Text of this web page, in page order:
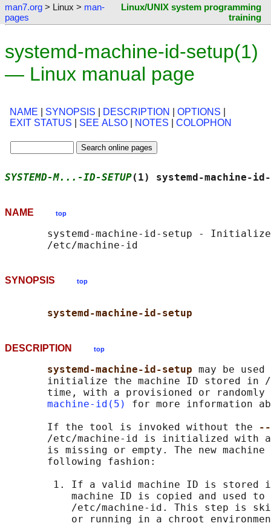
man7.org > Linux > man-
pages
Linux/UNIX system programming
training
systemd-machine-id-setup(1)
— Linux manual page
NAME SYNOPSIS DESCRIPTION OPTIONS
EXIT STATUS
SEE ALSO NOTES COLOPHON
SYSTEMD-M...-ID-SETUP(1) systemd-machine-
NAME top
systemd-machine-id-setup -
SYNOPSIS top
systemd-machine-id-setup
DESCRIPTION top
systemd-machine-id-setup may be
initialize the machine ID stored in
time, with a provisioned or randomly
machine-id(5)
for more information
       If the tool is invoked without the
/etc/machine-id is initialized with
is missing or empty. The new machine
       following fashion:
1. If a valid machine ID is stored
machine ID is copied and used
/etc/machine-id. This step is
or running in a chroot